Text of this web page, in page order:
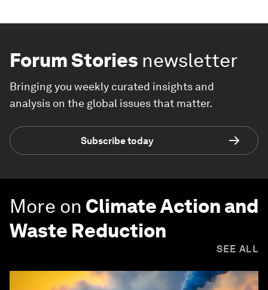
Forum Stories newsletter
Bringing you weekly curated insights and
analysis on the global issues that matter.
Subscribe today
More on Climate Action and
Waste Reduction
SEE ALL